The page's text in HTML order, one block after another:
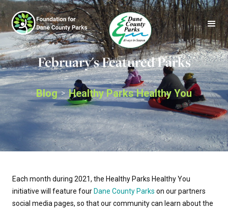
Blog > Healthy Parks Healthy You
February's Featured Parks
Each month during 2021, the Healthy Parks Healthy You
initiative will feature four Dane County Parks on our partners
social media pages, so that our community can learn about the